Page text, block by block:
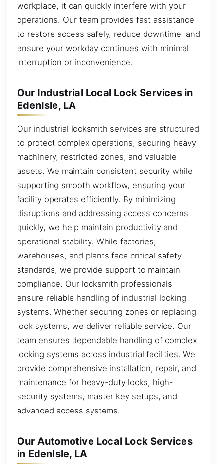
workplace, it can quickly interfere with your
operations. Our team provides fast assistance
to restore access safely, reduce downtime, and
ensure your workday continues with minimal
interruption or inconvenience.
Our Industrial Local Lock Services in
EdenIsle, LA
Our industrial locksmith services are structured
to protect complex operations, securing heavy
machinery, restricted zones, and valuable
assets. We maintain consistent security while
supporting smooth workflow, ensuring your
facility operates efficiently. By minimizing
disruptions and addressing access concerns
quickly, we help maintain productivity and
operational stability. While factories,
warehouses, and plants face critical safety
standards, we provide support to maintain
compliance. Our locksmith professionals
ensure reliable handling of industrial locking
systems. Whether securing zones or replacing
lock systems, we deliver reliable service. Our
team ensures dependable handling of complex
locking systems across industrial facilities. We
provide comprehensive installation, repair, and
maintenance for heavy-duty locks, high-
security systems, master key setups, and
advanced access systems.
Our Automotive Local Lock Services
in EdenIsle, LA